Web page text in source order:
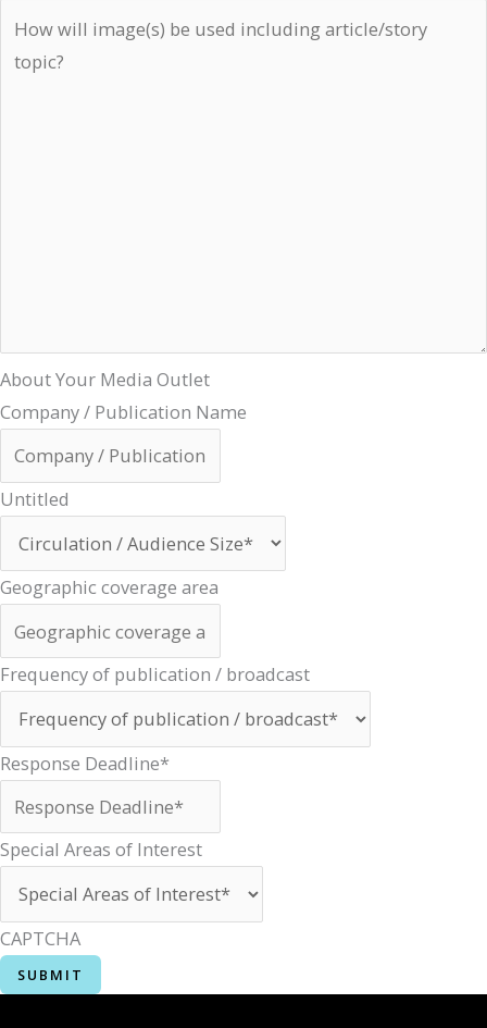
About Your Media Outlet
Company / Publication Name
Untitled
Geographic coverage area
Frequency of publication / broadcast
Response Deadline*
Special Areas of Interest
CAPTCHA